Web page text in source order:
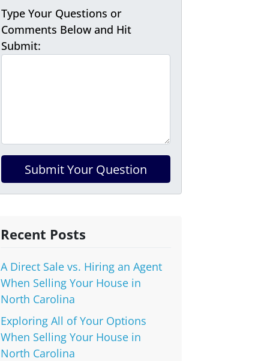
Type Your Questions or
Comments Below and Hit
Submit:
Recent Posts
A Direct Sale vs. Hiring an Agent
When Selling Your House in
North Carolina
Exploring All of Your Options
When Selling Your House in
North Carolina